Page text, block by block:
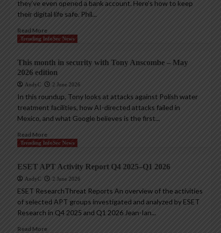
they’ve even opened a bank account. Here’s how to keep
their digital life safe. Phil...
Read More
Trending InfoSec News
This month in security with Tony Anscombe – May
2026 edition
AndyC 2 June 2026
In this roundup, Tony looks at attacks against Polish water
treatment facilities, how AI-directed attacks failed in
Mexico, and what Google believes is the first...
Read More
Trending InfoSec News
ESET APT Activity Report Q4 2025–Q1 2026
AndyC 2 June 2026
ESET ResearchThreat Reports An overview of the activities
of selected APT groups investigated and analyzed by ESET
Research in Q4 2025 and Q1 2026 Jean-Ian...
Read More